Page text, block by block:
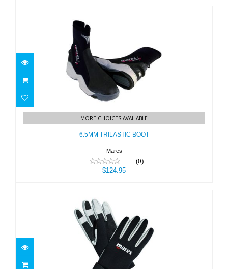
$124.95
MORE CHOICES AVAILABLE
6.5MM TRILASTIC BOOT
Mares
(0)
$124.95